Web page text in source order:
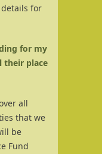
for
for my
their place
all
that we
be
Fund